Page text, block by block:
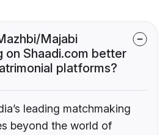
Majabi
on Shaadi.com better
platforms?
leading matchmaking
beyond the world of